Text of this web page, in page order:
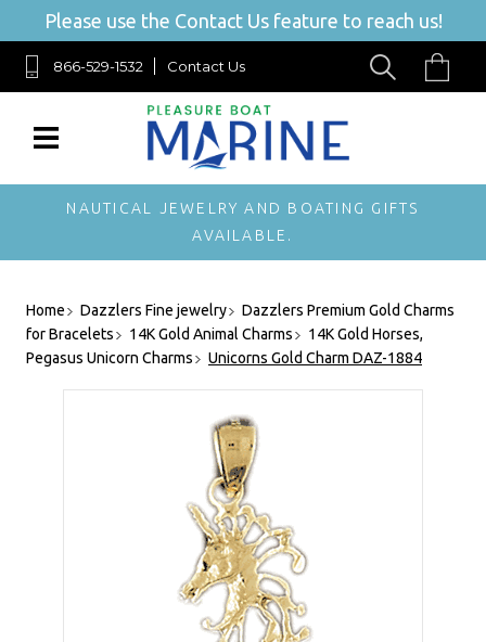
Please use the Contact Us feature to reach us!
866-529-1532 Contact Us
NAUTICAL JEWELRY AND BOATING GIFTS
AVAILABLE.
Home Dazzlers Fine jewelry
Dazzlers Premium Gold Charms
for Bracelets
14K Gold Animal Charms
14K Gold Horses,
Pegasus Unicorn Charms
Unicorns Gold Charm DAZ-1884